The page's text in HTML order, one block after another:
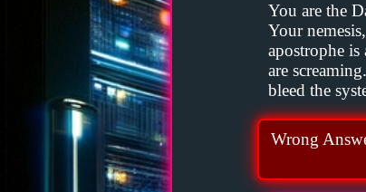
You are the
Your
apostrophe
are
bleed the
Wrong